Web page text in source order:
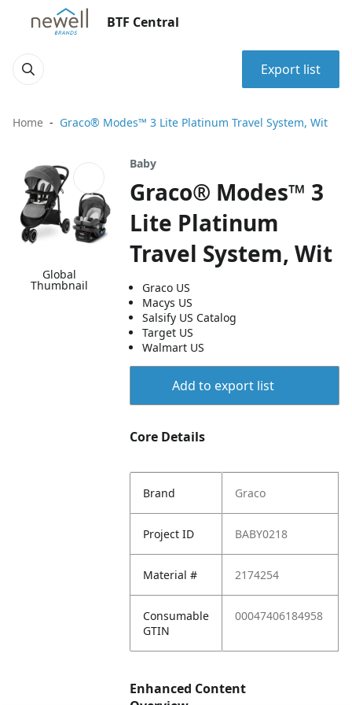
BTF Central
Export list
Home Graco® Modes™ 3 Lite Platinum Travel System, Wit
Global
Thumbnail
Baby
Graco® Modes™ 3
Lite Platinum
Travel System, Wit
Graco US
Macys US
Salsify US Catalog
Target US
Walmart US
Add to export list
Core Details
Brand Graco
Project ID BABY0218
Material # 2174254
Consumable
GTIN
00047406184958
Enhanced Content